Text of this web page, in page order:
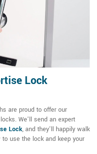
Lock
are proud to offer our
We'll send an expert
Lock, and they'll happily walk
use the lock and keep your